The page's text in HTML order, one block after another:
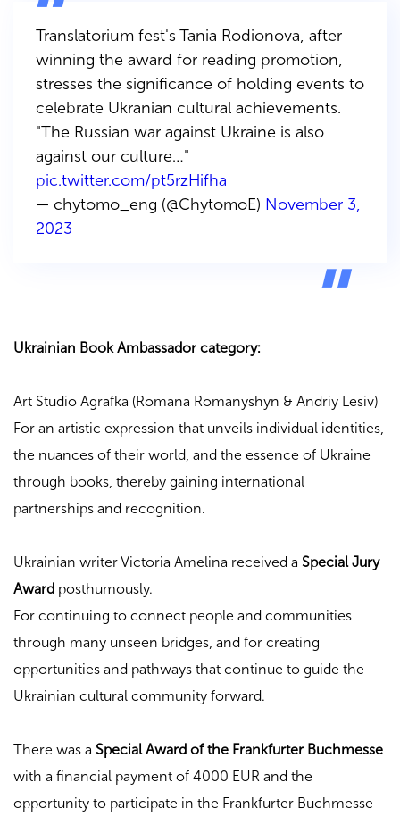
Translatorium fest's Tania Rodionova, after
winning the award for reading promotion,
stresses the significance of holding events to
celebrate Ukranian cultural achievements.
"The Russian war against Ukraine is also
against our culture…"
pic.twitter.com/pt5rzHifha
— chytomo_eng (@ChytomoE) November 3,
2023
Ukrainian Book Ambassador category:
Art Studio Agrafka (Romana Romanyshyn & Andriy Lesiv)
For an artistic expression that unveils individual identities,
the nuances of their world, and the essence of Ukraine
through books, thereby gaining international
partnerships and recognition.
Ukrainian writer Victoria Amelina received a Special Jury
Award posthumously.
For continuing to connect people and communities
through many unseen bridges, and for creating
opportunities and pathways that continue to guide the
Ukrainian cultural community forward.
There was a Special Award of the Frankfurter Buchmesse
with a financial payment of 4000 EUR and the
opportunity to participate in the Frankfurter Buchmesse